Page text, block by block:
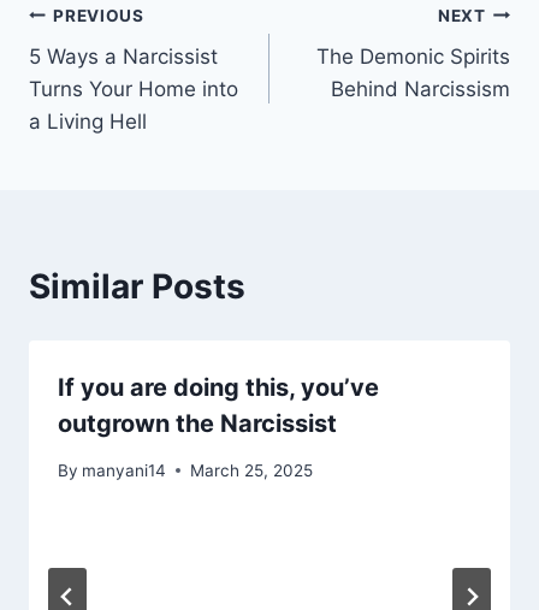
Post
navigation
PREVIOUS
5 Ways a Narcissist
Turns Your Home into
a Living Hell
NEXT
The Demonic Spirits
Behind Narcissism
Similar Posts
If you are doing this, you’ve
outgrown the Narcissist
By manyani14 March 25, 2025